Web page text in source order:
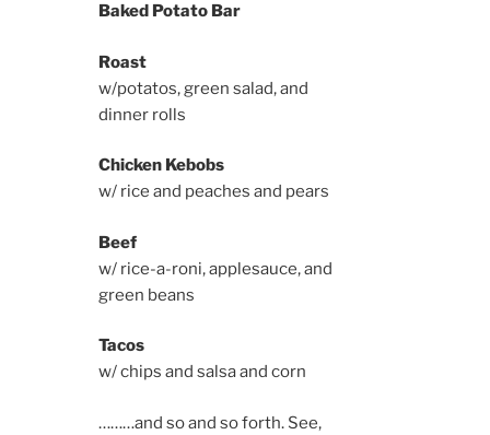
Baked Potato Bar
Roast
w/potatos, green salad, and
dinner rolls
Chicken Kebobs
w/ rice and peaches and pears
Beef
w/ rice-a-roni, applesauce, and
green beans
Tacos
w/ chips and salsa and corn
………and so and so forth. See,